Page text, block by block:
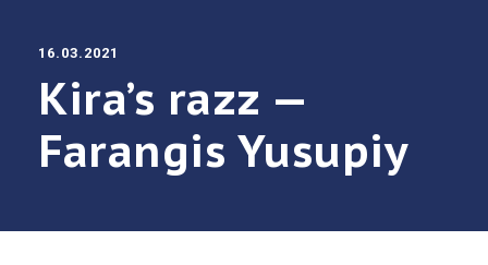
16.03.2021
Kira’s razz —
Farangis Yusupiy